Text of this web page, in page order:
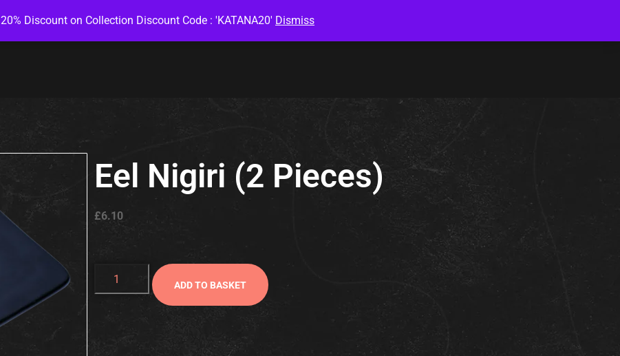
20% Discount on Collection Discount Code : 'KATANA20' Dismiss
Eel Nigiri (2 Pieces)
£6.10
ADD TO BASKET